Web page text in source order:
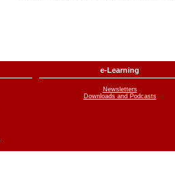
e-Learning
Newsletters
Downloads and Podcasts